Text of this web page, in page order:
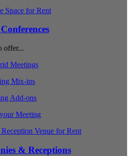
offer...
Meetings
Mix-ins
Add-ons
Meeting
& Receptions